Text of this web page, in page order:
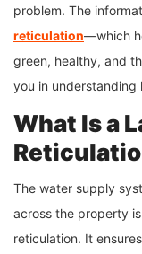
problem. The
reticulation—which
green, healthy, and
you in understanding
What Is a
The water supply
across the property
reticulation. It